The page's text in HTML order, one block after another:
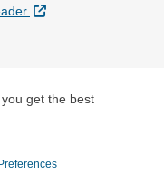
get the best
External Link